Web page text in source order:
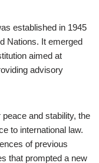
established in 1945
Nations. It emerged
aimed at
advisory
and stability, the
to international law.
of previous
that prompted a new